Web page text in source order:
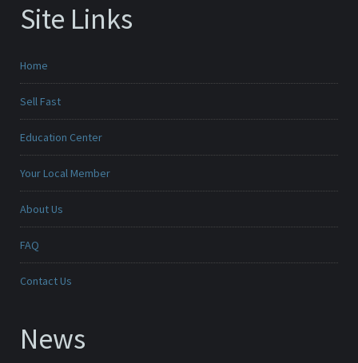
Site Links
Home
Sell Fast
Education Center
Your Local Member
About Us
FAQ
Contact Us
News